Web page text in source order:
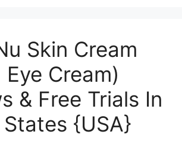
Skin Cream
Eye Cream)
& Free Trials In
{USA}